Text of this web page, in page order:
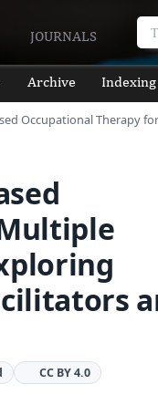
JOURNALS
Archive Indexing
Occupational Therapy
CC BY 4.0